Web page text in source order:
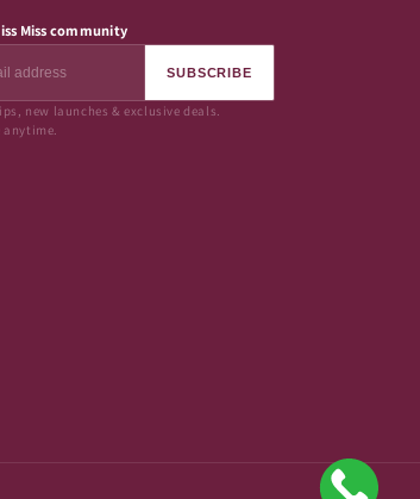
Miss community
SUBSCRIBE
new launches & exclusive deals.
anytime.